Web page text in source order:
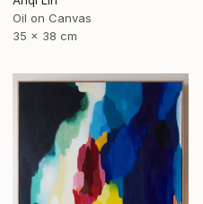
Oil on Canvas
35 x 38 cm